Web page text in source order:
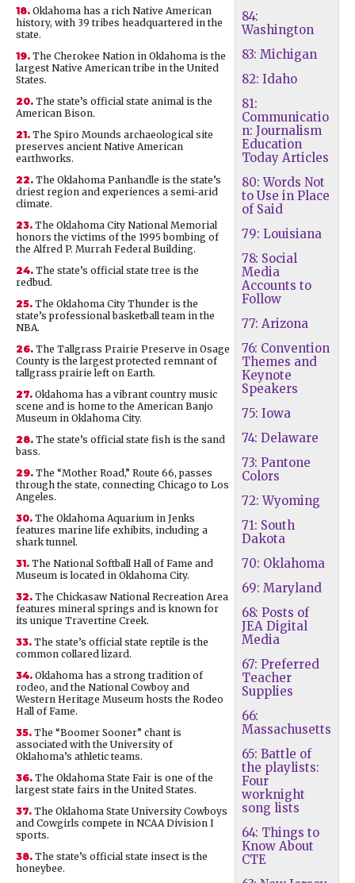
84:
Washington
83: Michigan
82: Idaho
81:
Communicatio
n: Journalism
Education
Today Articles
80: Words Not
to Use in Place
of Said
79: Louisiana
78: Social
Media
Accounts to
Follow
77: Arizona
76: Convention
Themes and
Keynote
Speakers
75: Iowa
74: Delaware
73: Pantone
Colors
72: Wyoming
71: South
Dakota
70: Oklahoma
69: Maryland
68: Posts of
JEA Digital
Media
67: Preferred
Teacher
Supplies
66:
Massachusetts
65: Battle of
the playlists:
Four
worknight
song lists
64: Things to
Know About
CTE
18. Oklahoma has a rich Native American
history, with 39 tribes headquartered in the
state.
19. The Cherokee Nation in Oklahoma is the
largest Native American tribe in the United
States.
20. The state’s official state animal is the
American Bison.
21. The Spiro Mounds archaeological site
preserves ancient Native American
earthworks.
22. The Oklahoma Panhandle is the state’s
driest region and experiences a semi-arid
climate.
23. The Oklahoma City National Memorial
honors the victims of the 1995 bombing of
the Alfred P. Murrah Federal Building.
24. The state’s official state tree is the
redbud.
25. The Oklahoma City Thunder is the
state’s professional basketball team in the
NBA.
26. The Tallgrass Prairie Preserve in Osage
County is the largest protected remnant of
tallgrass prairie left on Earth.
27. Oklahoma has a vibrant country music
scene and is home to the American Banjo
Museum in Oklahoma City.
28. The state’s official state fish is the sand
bass.
29. The “Mother Road,” Route 66, passes
through the state, connecting Chicago to Los
Angeles.
30. The Oklahoma Aquarium in Jenks
features marine life exhibits, including a
shark tunnel.
31. The National Softball Hall of Fame and
Museum is located in Oklahoma City.
32. The Chickasaw National Recreation Area
features mineral springs and is known for
its unique Travertine Creek.
33. The state’s official state reptile is the
common collared lizard.
34. Oklahoma has a strong tradition of
rodeo, and the National Cowboy and
Western Heritage Museum hosts the Rodeo
Hall of Fame.
35. The “Boomer Sooner” chant is
associated with the University of
Oklahoma’s athletic teams.
36. The Oklahoma State Fair is one of the
largest state fairs in the United States.
37. The Oklahoma State University Cowboys
and Cowgirls compete in NCAA Division I
sports.
38. The state’s official state insect is the
honeybee.